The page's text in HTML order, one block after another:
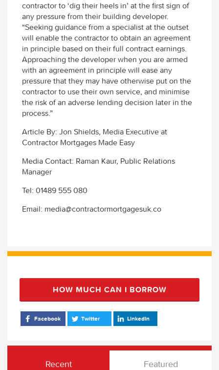
contractor to ‘dig their heels in’ at the first sign of
any pressure from their building developer.
“Seeking guidance from a specialist at the outset
will enable the contractor to obtain an agreement
in principle based on their full contract earnings.
Approaching the developer when you are armed
with an agreement in principle will ease any
pressure that they may have otherwise put on the
contractor to use their own service, and minimise
the risk of an adverse lending decision later in the
process.”
Article By: Jon Shields, Media Executive at
Contractor Mortgages Made Easy
Media Contact: Raman Kaur, Public Relations
Manager
Tel: 01489 555 080
Email: media@contractormortgagesuk.co
HOW MUCH CAN I BORROW
Facebook Twitter LinkedIn
Recent Featured